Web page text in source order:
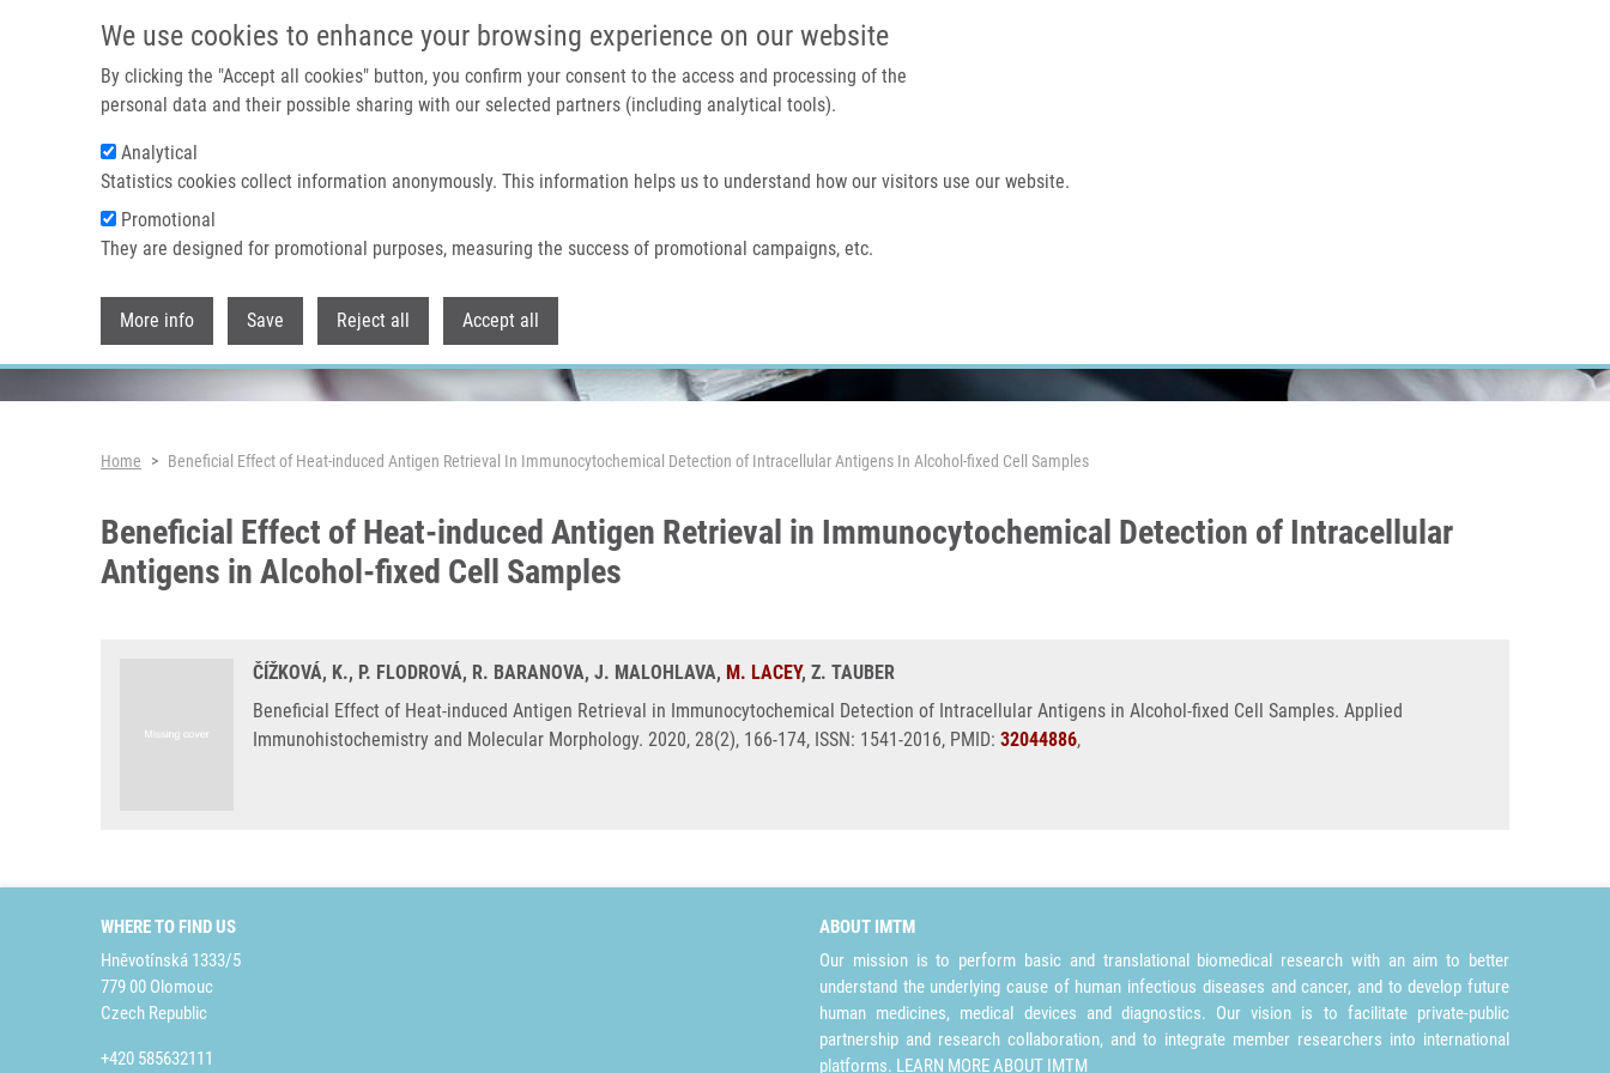
We use cookies to enhance your browsing experience on our website
By clicking the "Accept all cookies" button, you confirm your consent to the access and processing of the
personal data and their possible sharing with our selected partners (including analytical tools).
Analytical
Statistics cookies collect information anonymously. This information helps us to understand how our visitors use our website.
Promotional
They are designed for promotional purposes, measuring the success of promotional campaigns, etc.
More info Save Reject all Accept all
Home About us
Header image
Breadcrumb
Home Beneficial Effect of Heat-induced Antigen Retrieval In Immunocytochemical Detection of Intracellular Antigens In Alcohol-fixed Cell Samples
Beneficial Effect of Heat-induced Antigen Retrieval in Immunocytochemical Detection of Intracellular
Antigens in Alcohol-fixed Cell Samples
ČÍŽKOVÁ, K., P. FLODROVÁ, R. BARANOVA, J. MALOHLAVA, M. LACEY, Z. TAUBER
Beneficial Effect of Heat-induced Antigen Retrieval in Immunocytochemical Detection of Intracellular Antigens in Alcohol-fixed Cell Samples. Applied
Immunohistochemistry and Molecular Morphology. 2020, 28(2), 166-174, ISSN: 1541-2016, PMID: 32044886,
WHERE TO FIND US
Hněvotínská 1333/5
779 00 Olomouc
Czech Republic
+420 585632111
ABOUT IMTM
Our mission is to perform basic and translational biomedical research with an aim to better
understand the underlying cause of human infectious diseases and cancer, and to develop future
human medicines, medical devices and diagnostics. Our vision is to facilitate private-public
partnership and research collaboration, and to integrate member researchers into international
platforms. LEARN MORE ABOUT IMTM